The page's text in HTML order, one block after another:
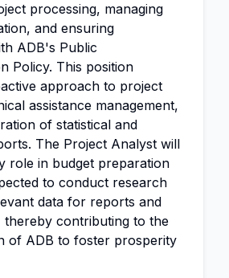
processing, managing
and ensuring
ADB's Public
Policy. This position
approach to project
assistance management,
of statistical and
The Project Analyst will
role in budget preparation
to conduct research
data for reports and
thereby contributing to the
of ADB to foster prosperity